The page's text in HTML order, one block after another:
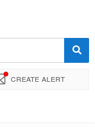
Create alert